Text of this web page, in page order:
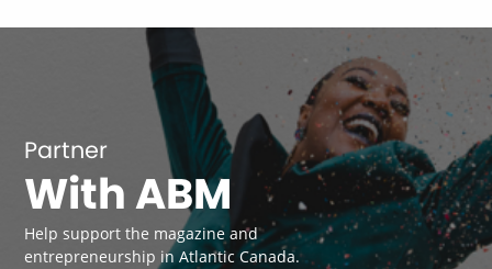
Partner
With ABM
Help support the magazine and
entrepreneurship in Atlantic Canada.